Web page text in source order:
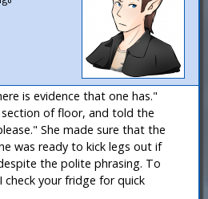
is evidence that one has."
of floor, and told the
She made sure that the
was ready to kick legs out if
the polite phrasing. To
check your fridge for quick